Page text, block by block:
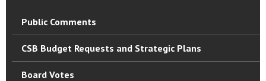
Public Comments
CSB Budget Requests and Strategic Plans
Board Votes